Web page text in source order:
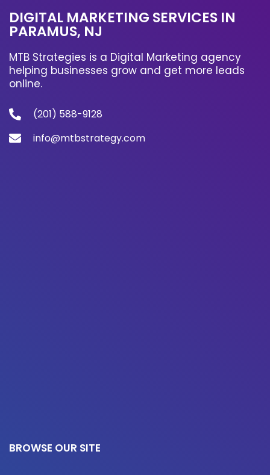
DIGITAL MARKETING SERVICES IN
PARAMUS, NJ
MTB Strategies is a Digital Marketing agency
helping businesses grow and get more leads
online.
(201) 588-9128
info@mtbstrategy.com
BROWSE OUR SITE